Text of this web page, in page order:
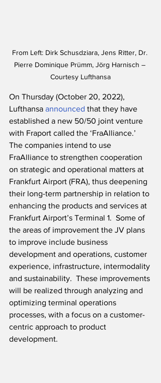
From Left: Dirk Schusdziara, Jens Ritter, Dr.
Pierre Dominique Prümm, Jörg Harnisch –
Courtesy Lufthansa
On Thursday (October 20, 2022),
Lufthansa announced that they have
established a new 50/50 joint venture
with Fraport called the ‘FraAlliance.’
The companies intend to use
FraAlliance to strengthen cooperation
on strategic and operational matters at
Frankfurt Airport (FRA), thus deepening
their long-term partnership in relation to
enhancing the products and services at
Frankfurt Airport’s Terminal 1.  Some of
the areas of improvement the JV plans
to improve include business
development and operations, customer
experience, infrastructure, intermodality
and sustainability.  These improvements
will be realized through analyzing and
optimizing terminal operations
processes, with a focus on a customer-
centric approach to product
development.